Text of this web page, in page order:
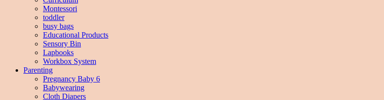
Montessori
toddler
busy bags
Educational Products
Sensory Bin
Lapbooks
Workbox System
Parenting
Pregnancy Baby 6
Babywearing
Cloth Diapers